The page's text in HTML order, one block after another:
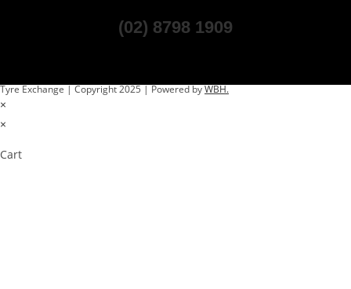
(02) 8798 1909
Tyre Exchange | Copyright 2025 | Powered byWBH.
×
×
Cart